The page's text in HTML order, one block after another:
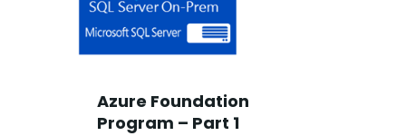
Azure Foundation
Program – Part 1